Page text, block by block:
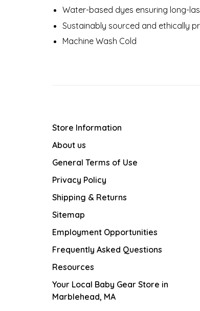
Water-based dyes ensuring long-
Sustainably sourced and ethically
Machine Wash Cold
Store Information
About us
General Terms of Use
Privacy Policy
Shipping & Returns
Sitemap
Employment Opportunities
Frequently Asked Questions
Resources
Your Local Baby Gear Store in
Marblehead, MA